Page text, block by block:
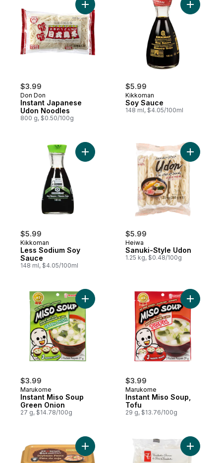
$3.99
Don Don
Instant Japanese
Udon Noodles
800 g, $0.50/100g
Add Instant Japanese Udon Noodles to
$5.99
Kikkoman
Soy Sauce
148 ml, $4.05/100ml
Add Soy
$5.99
Kikkoman
Less Sodium Soy
Sauce
148 ml, $4.05/100ml
Add Less Sodium Soy Sauce to cart
$5.99
Heiwa
Sanuki-Style Udon
1.25 kg, $0.48/100g
Add
$3.99
Marukome
Instant Miso Soup
Green Onion
27 g, $14.78/100g
Add Instant Miso Soup Green Onion to
$3.99
Marukome
Instant Miso Soup,
Tofu
29 g, $13.76/100g
Add
Add Soy Bean Paste to cart Add